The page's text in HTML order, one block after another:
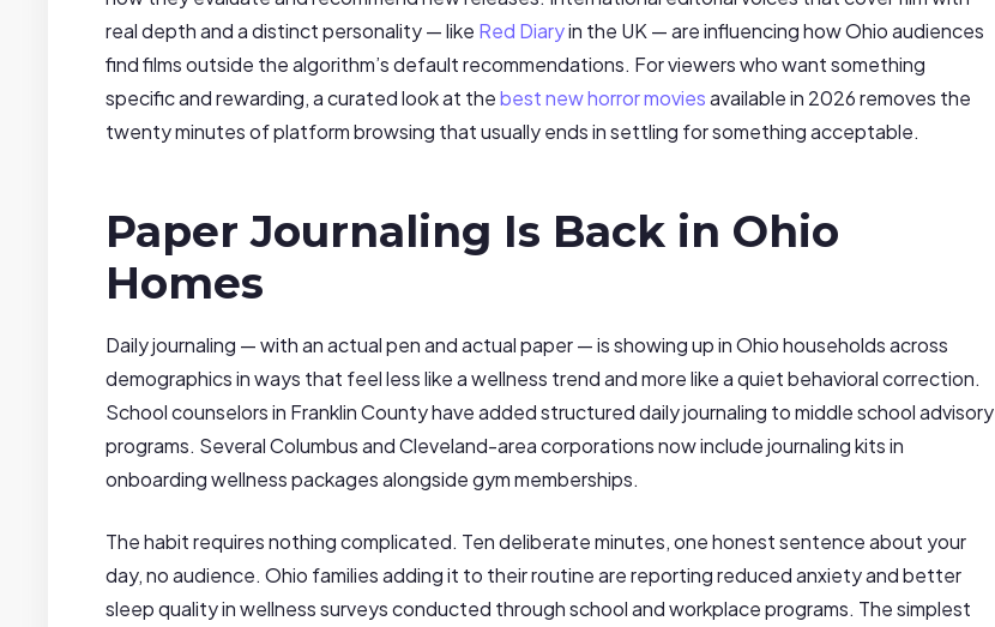
real depth and a distinct personality — like Red Diaryin the UK — are influencing how Ohio audiences
find films outside the algorithm’s default recommendations. For viewers who want something
specific and rewarding, a curated look at thebest new horror moviesavailable in 2026 removes the
twenty minutes of platform browsing that usually ends in settling for something acceptable.
Paper Journaling Is Back in Ohio
Homes
Daily journaling — with an actual pen and actual paper — is showing up in Ohio households across
demographics in ways that feel less like a wellness trend and more like a quiet behavioral correction.
School counselors in Franklin County have added structured daily journaling to middle school advisory
programs. Several Columbus and Cleveland-area corporations now include journaling kits in
onboarding wellness packages alongside gym memberships.
The habit requires nothing complicated. Ten deliberate minutes, one honest sentence about your
day, no audience. Ohio families adding it to their routine are reporting reduced anxiety and better
sleep quality in wellness surveys conducted through school and workplace programs. The simplest